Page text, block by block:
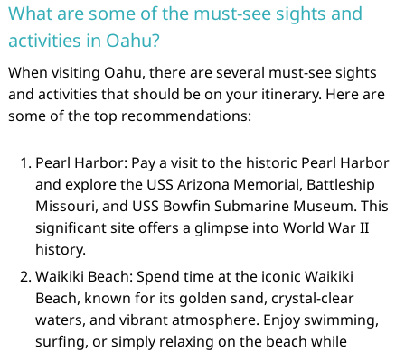
What are some of the must-see sights and
activities in Oahu?
When visiting Oahu, there are several must-see sights
and activities that should be on your itinerary. Here are
some of the top recommendations:
Pearl Harbor: Pay a visit to the historic Pearl Harbor
and explore the USS Arizona Memorial, Battleship
Missouri, and USS Bowfin Submarine Museum. This
significant site offers a glimpse into World War II
history.
Waikiki Beach: Spend time at the iconic Waikiki
Beach, known for its golden sand, crystal-clear
waters, and vibrant atmosphere. Enjoy swimming,
surfing, or simply relaxing on the beach while